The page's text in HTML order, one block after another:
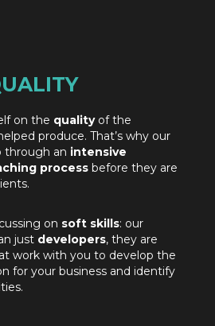
on the quality of the
produce. That’s why our
through an intensive
process before they are
on soft skills: our
just developers, they are
work with you to develop the
for your business and identify